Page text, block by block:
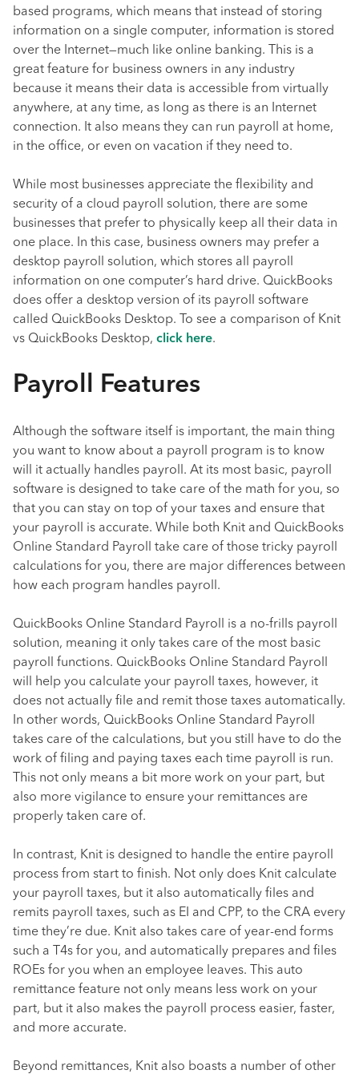
based programs, which means that instead of storing
information on a single computer, information is stored
over the Internet—much like online banking. This is a
great feature for business owners in any industry
because it means their data is accessible from virtually
anywhere, at any time, as long as there is an Internet
connection. It also means they can run payroll at home,
in the office, or even on vacation if they need to.
While most businesses appreciate the flexibility and
security of a cloud payroll solution, there are some
businesses that prefer to physically keep all their data in
one place. In this case, business owners may prefer a
desktop payroll solution, which stores all payroll
information on one computer’s hard drive. QuickBooks
does offer a desktop version of its payroll software
called QuickBooks Desktop. To see a comparison of Knit
vs QuickBooks Desktop, click here.
Payroll Features
Although the software itself is important, the main thing
you want to know about a payroll program is to know
will it actually handles payroll. At its most basic, payroll
software is designed to take care of the math for you, so
that you can stay on top of your taxes and ensure that
your payroll is accurate. While both Knit and QuickBooks
Online Standard Payroll take care of those tricky payroll
calculations for you, there are major differences between
how each program handles payroll.
QuickBooks Online Standard Payroll is a no-frills payroll
solution, meaning it only takes care of the most basic
payroll functions. QuickBooks Online Standard Payroll
will help you calculate your payroll taxes, however, it
does not actually file and remit those taxes automatically.
In other words, QuickBooks Online Standard Payroll
takes care of the calculations, but you still have to do the
work of filing and paying taxes each time payroll is run.
This not only means a bit more work on your part, but
also more vigilance to ensure your remittances are
properly taken care of.
In contrast, Knit is designed to handle the entire payroll
process from start to finish. Not only does Knit calculate
your payroll taxes, but it also automatically files and
remits payroll taxes, such as EI and CPP, to the CRA every
time they’re due. Knit also takes care of year-end forms
such a T4s for you, and automatically prepares and files
ROEs for you when an employee leaves. This auto
remittance feature not only means less work on your
part, but it also makes the payroll process easier, faster,
and more accurate.
Beyond remittances, Knit also boasts a number of other